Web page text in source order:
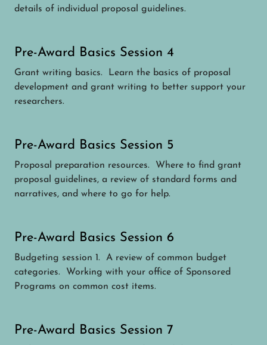
details of individual proposal guidelines.
Pre-Award Basics Session 4
Grant writing basics. Learn the basics of proposal
development and grant writing to better support your
researchers.
Pre-Award Basics Session 5
Proposal preparation resources. Where to find grant
proposal guidelines, a review of standard forms and
narratives, and where to go for help.
Pre-Award Basics Session 6
Budgeting session 1. A review of common budget
categories. Working with your office of Sponsored
Programs on common cost items.
Pre-Award Basics Session 7